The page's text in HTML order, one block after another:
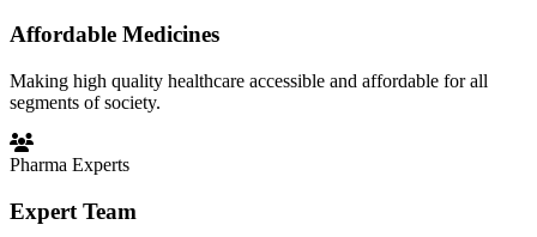
Affordable Medicines
Making high quality healthcare accessible and affordable for all
segments of society.
Pharma Experts
Expert Team